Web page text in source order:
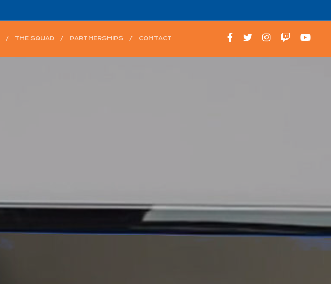
THE SQUAD PARTNERSHIPS CONTACT